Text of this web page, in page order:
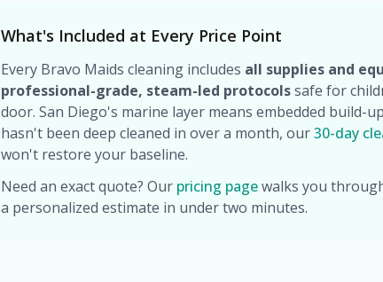
What's Included at Every Price Point
Every Bravo Maids cleaning includes all supplies and
professional-grade, steam-led protocolssafe for
door. San Diego's marine layer means embedded
hasn't been deep cleaned in over a month, our30-day
won't restore your baseline.
Need an exact quote? Our pricing pagewalks you
a personalized estimate in under two minutes.